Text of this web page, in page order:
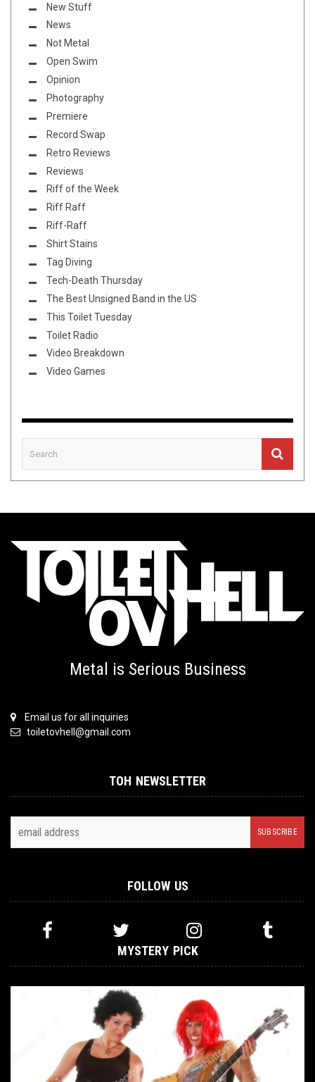
New Stuff
News
Not Metal
Open Swim
Opinion
Photography
Premiere
Record Swap
Retro Reviews
Reviews
Riff of the Week
Riff Raff
Riff-Raff
Shirt Stains
Tag Diving
Tech-Death Thursday
The Best Unsigned Band in the US
This Toilet Tuesday
Toilet Radio
Video Breakdown
Video Games
Metal is Serious Business
Email us for all inquiries
toiletovhell@gmail.com
TOH NEWSLETTER
FOLLOW US
MYSTERY PICK